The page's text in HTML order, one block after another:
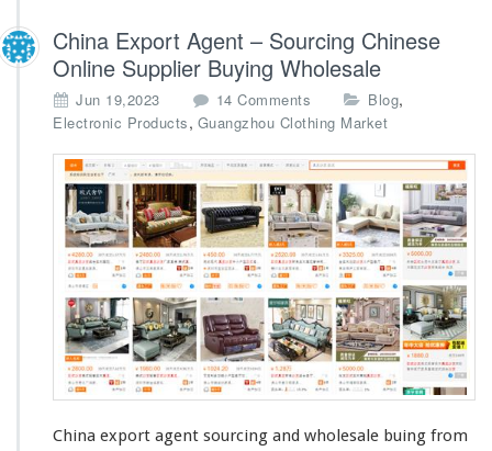
a
s
i
g
G
u
i
d
e
China Export Agent – Sourcing Chinese
Online Supplier Buying Wholesale
Jun 19,2023 14 Comments
n
h
i
n
a
E
x
p
o
r
t
A
g
e
Blog,
Electronic Products, Guangzhou Clothing Market
China export agent sourcing and wholesale buing from